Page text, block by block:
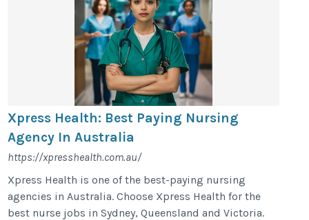
Xpress Health: Best Paying Nursing
Agency In Australia
https://xpresshealth.com.au/
Xpress Health is one of the best-paying nursing
agencies in Australia. Choose Xpress Health for the
best nurse jobs in Sydney, Queensland and Victoria.